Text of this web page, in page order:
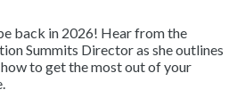
back in 2026! Hear from the
Summits Director as she outlines
how to get the most out of your